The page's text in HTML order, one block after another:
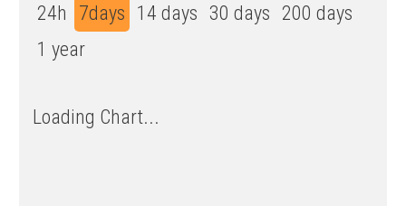
24h 7days 14 days 30 days 200 days
1 year
Loading Chart...